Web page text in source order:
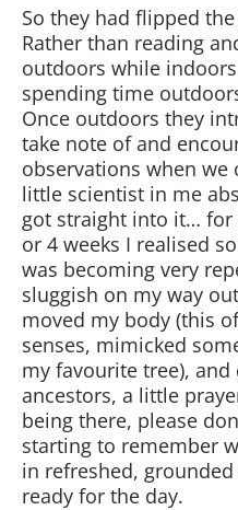
So they had flipped
Rather than reading
outdoors while
spending time
Once outdoors they
take note of and
observations when
little scientist in me
got straight into it… for
or 4 weeks I realised
was becoming very
sluggish on my way
moved my body (this
senses, mimicked
my favourite tree),
ancestors, a little
being there, please
starting to remember
in refreshed,
ready for the day.